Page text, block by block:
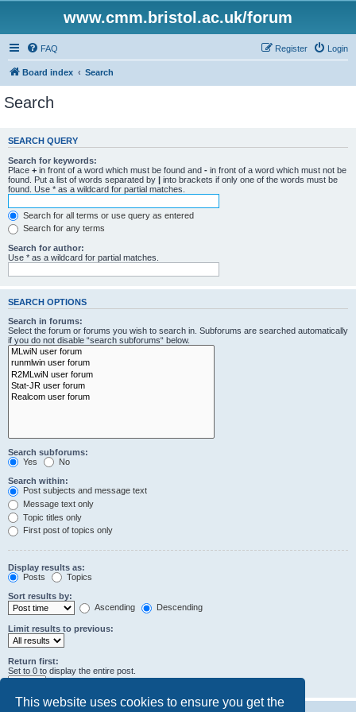
This website uses cookies to ensure you get the
www.cmm.bristol.ac.uk/forum
FAQ Login
Register
Board index Search
Search
SEARCH QUERY
Search for keywords:
Place + in front of a word which must be found and - in front of a word which must not be
found. Put a list of words separated by | into brackets if only one of the words must be
found. Use * as a wildcard for partial matches.
Search for all terms or use query as entered
Search for any terms
Search for author:
Use * as a wildcard for partial matches.
SEARCH OPTIONS
Search in forums:
Select the forum or forums you wish to search in. Subforums are searched automatically
if you do not disable “search subforums“ below.
Search subforums:
Yes
No
Search within:
Post subjects and message text
Message text only
Topic titles only
First post of topics only
Display results as:
Posts
Topics
Sort results by:
Ascending
Descending
Limit results to previous:
Return first:
Set to 0 to display the entire post.